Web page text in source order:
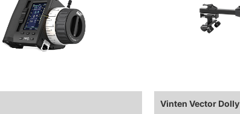
Vinten Vector Dolly